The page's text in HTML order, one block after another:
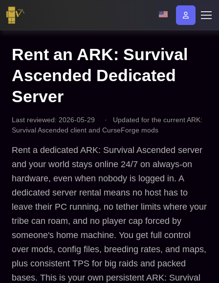
Rent an ARK: Survival
Ascended Dedicated
Server
Last reviewed: 2026-05-29 ·
Updated for the current ARK:
Survival Ascended client and CurseForge mods
Rent a dedicated ARK: Survival Ascended server
and your world stays online 24/7 on always-on
hardware, even when nobody is logged in. A
dedicated server rental means no host has to
leave their PC running, no tether limits where your
tribe can roam, and no player cap forced by
someone's home machine. You get full control
over mods, config files, breeding rates, and maps,
plus consistent TPS for big raids and packed
bases. This is your own persistent ARK: Survival